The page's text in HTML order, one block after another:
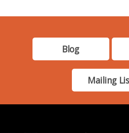
Blog
Mailing